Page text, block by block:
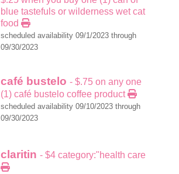
blue tastefuls or wilderness wet cat
food
scheduled availability 09/1/2023 through
09/30/2023
café bustelo - $.75 on any one
(1) café bustelo coffee product
scheduled availability 09/10/2023 through
09/30/2023
claritin - $4 category:"health care